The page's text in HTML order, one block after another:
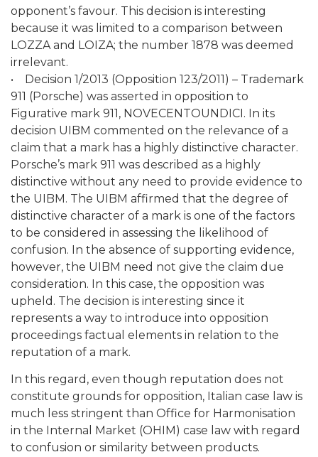
opponent’s favour. This decision is interesting
because it was limited to a comparison between
LOZZA and LOIZA; the number 1878 was deemed
irrelevant.
• Decision 1/2013 (Opposition 123/2011) – Trademark
911 (Porsche) was asserted in opposition to
Figurative mark 911, NOVECENTOUNDICI. In its
decision UIBM commented on the relevance of a
claim that a mark has a highly distinctive character.
Porsche’s mark 911 was described as a highly
distinctive without any need to provide evidence to
the UIBM. The UIBM affirmed that the degree of
distinctive character of a mark is one of the factors
to be considered in assessing the likelihood of
confusion. In the absence of supporting evidence,
however, the UIBM need not give the claim due
consideration. In this case, the opposition was
upheld. The decision is interesting since it
represents a way to introduce into opposition
proceedings factual elements in relation to the
reputation of a mark.
In this regard, even though reputation does not
constitute grounds for opposition, Italian case law is
much less stringent than Office for Harmonisation
in the Internal Market (OHIM) case law with regard
to confusion or similarity between products.